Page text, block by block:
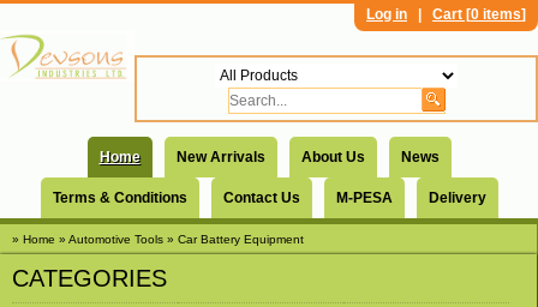
Log in Cart [0 items]
Home New Arrivals About Us News
Terms & Conditions Contact Us M-PESA Delivery
» Home » Automotive Tools » Car Battery Equipment
CATEGORIES